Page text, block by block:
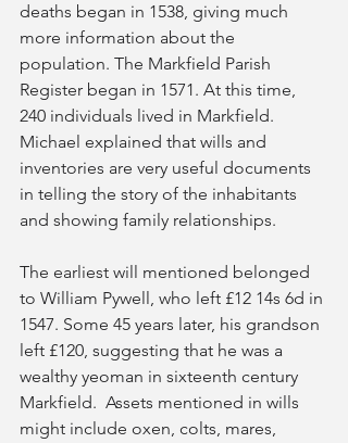
deaths began in 1538, giving much
more information about the
population. The Markfield Parish
Register began in 1571. At this time,
240 individuals lived in Markfield.
Michael explained that wills and
inventories are very useful documents
in telling the story of the inhabitants
and showing family relationships.
The earliest will mentioned belonged
to William Pywell, who left £12 14s 6d in
1547. Some 45 years later, his grandson
left £120, suggesting that he was a
wealthy yeoman in sixteenth century
Markfield.  Assets mentioned in wills
might include oxen, colts, mares,